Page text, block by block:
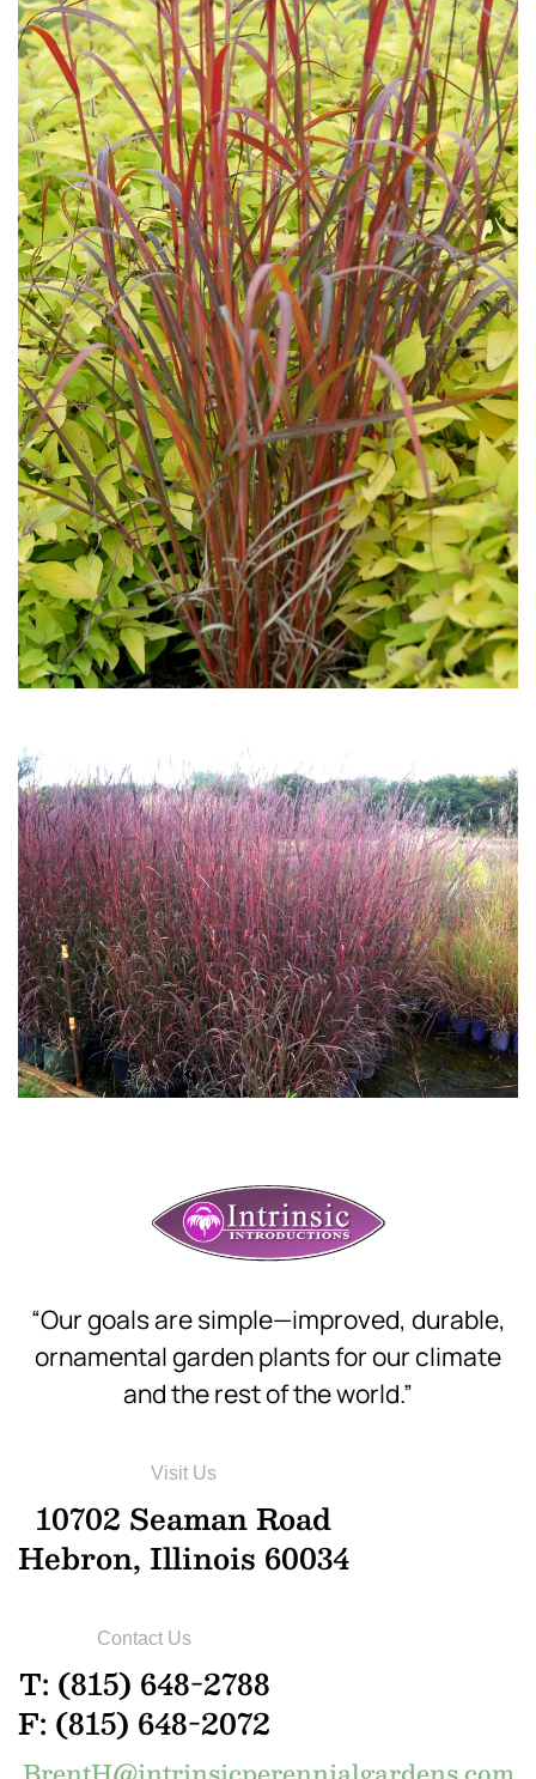
Download Hi-Res
Download Hi-Res
“Our goals are simple—improved, durable,
ornamental garden plants for our climate
and the rest of the world.”
Visit Us
10702 Seaman Road
Hebron, Illinois 60034
Contact Us
T: (815) 648-2788
F: (815) 648-2072